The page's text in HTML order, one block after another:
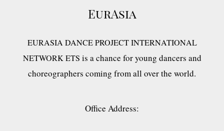
EurAsia
EURASIA DANCE PROJECT INTERNATIONAL
NETWORK ETS is a chance for young dancers and
choreographers coming from all over the world.
Office Address: